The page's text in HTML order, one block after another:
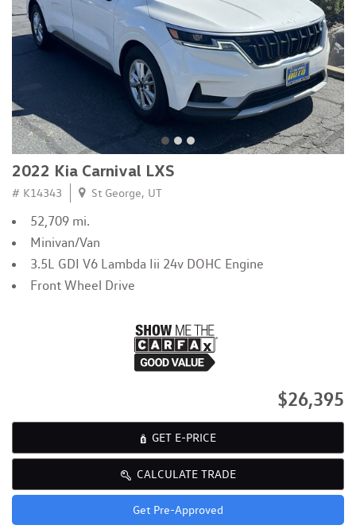
2022 Kia Carnival LXS
# K14343 St George, UT
52,709 mi.
Minivan/Van
3.5L GDI V6 Lambda Iii 24v DOHC Engine
Front Wheel Drive
$26,395
GET E-PRICE
CALCULATE TRADE
Get Pre-Approved